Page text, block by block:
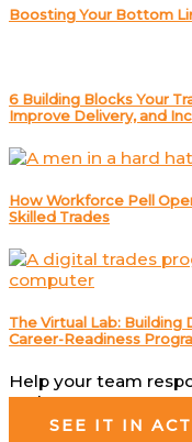
Boosting Your Bottom
6 Building Blocks Your
Improve Delivery, and
How Workforce Pell
Skilled Trades
The Virtual Lab: Building
Career-Readiness
Help your team
and operate more
SEE IT IN